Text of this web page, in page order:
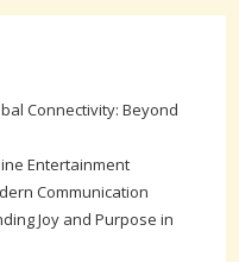
Connectivity: Beyond
Entertainment
Communication
Joy and Purpose in